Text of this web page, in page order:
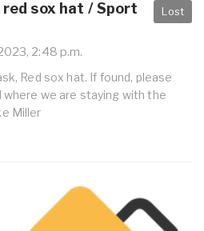
Lost
red sox hat / Sport
2:48 p.m.
Red sox hat. If found, please
we are staying with the
Miller